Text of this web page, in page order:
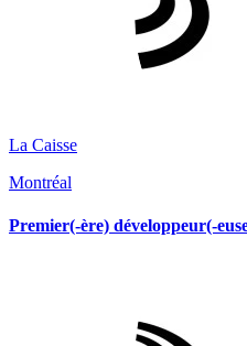
La Caisse
Montréal
Premier(-ère) développeur(-